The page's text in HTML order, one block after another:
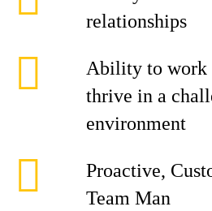
relationships
Ability to work
thrive in a
environment
Proactive,
Team Man